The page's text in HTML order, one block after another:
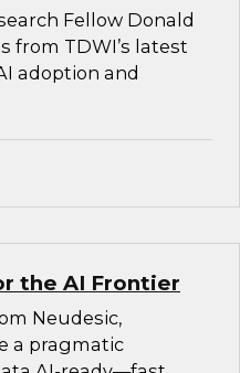
Fellow Donald
from TDWI’s latest
adoption and
the AI Frontier
Neudesic,
a pragmatic